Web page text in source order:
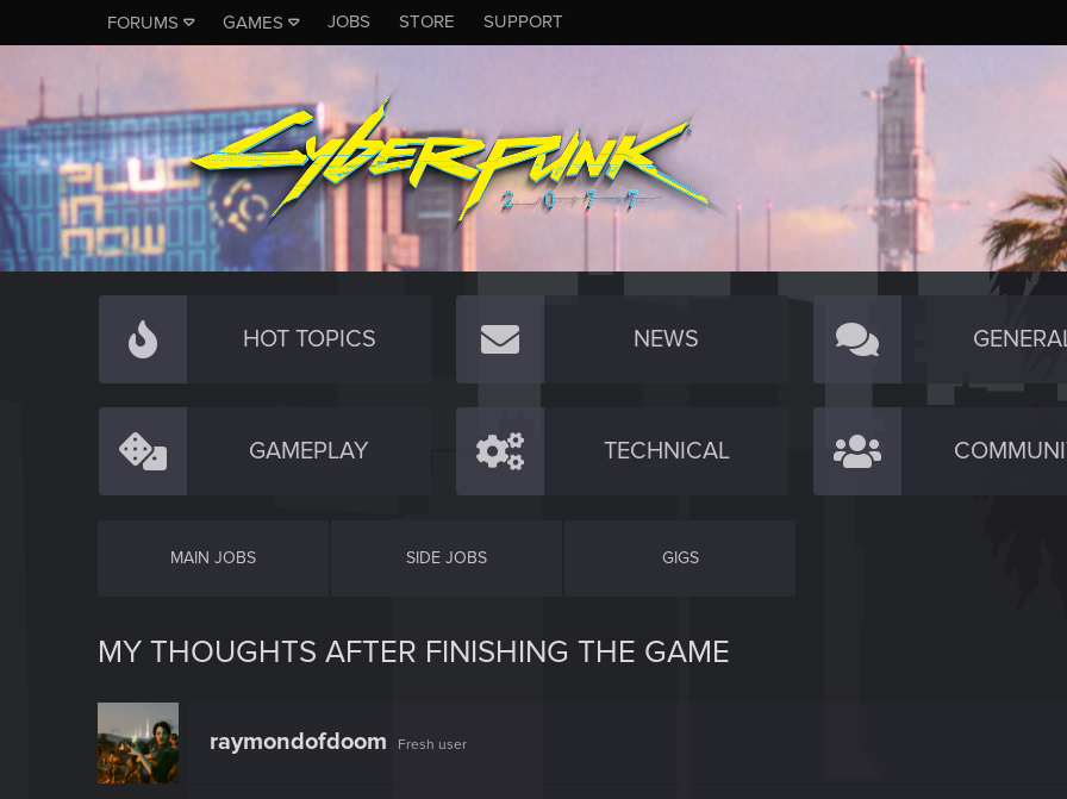
FORUMS GAMES JOBS STORE SUPPORT
HOT TOPICS NEWS
GAMEPLAY TECHNICAL
MAIN JOBS SIDE JOBS GIGS
MY THOUGHTS AFTER FINISHING THE GAME
raymondofdoom Fresh user